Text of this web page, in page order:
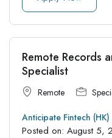
Remote Records
Specialist
Remote
Anticipate Fintech (HK)
Posted on: August 5,